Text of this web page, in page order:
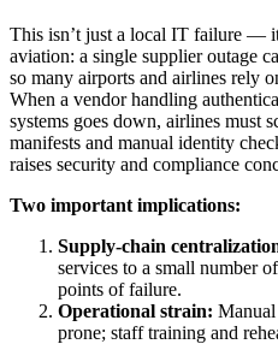
This isn’t just a local IT failure —
aviation: a single supplier outage
so many airports and airlines rely
When a vendor handling
systems goes down, airlines must
manifests and manual identity
raises security and compliance
Two important implications:
Supply-chain
services to a small number
points of failure.
Operational strain:
prone; staff training and